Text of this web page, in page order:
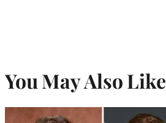
You May Also Like